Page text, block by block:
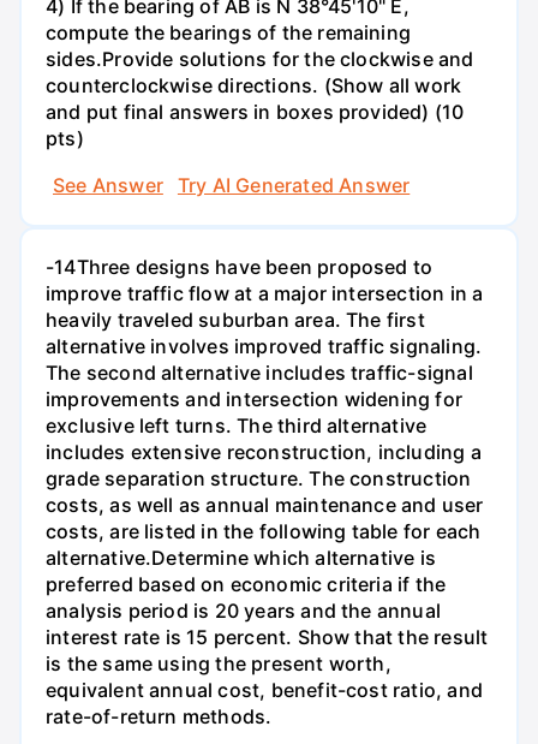
4) If the bearing of AB is N 38°45'10" E,
compute the bearings of the remaining
sides.Provide solutions for the clockwise and
counterclockwise directions. (Show all work
and put final answers in boxes provided) (10
pts)
See Answer
Try AI Generated Answer
-14Three designs have been proposed to
improve traffic flow at a major intersection in a
heavily traveled suburban area. The first
alternative involves improved traffic signaling.
The second alternative includes traffic-signal
improvements and intersection widening for
exclusive left turns. The third alternative
includes extensive reconstruction, including a
grade separation structure. The construction
costs, as well as annual maintenance and user
costs, are listed in the following table for each
alternative.Determine which alternative is
preferred based on economic criteria if the
analysis period is 20 years and the annual
interest rate is 15 percent. Show that the result
is the same using the present worth,
equivalent annual cost, benefit-cost ratio, and
rate-of-return methods.